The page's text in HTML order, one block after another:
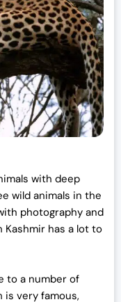
with deep
wild animals in the
photography and
Kashmir has a lot to
to a number of
is very famous,